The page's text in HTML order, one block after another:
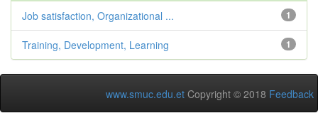
1
Job satisfaction, Organizational ...
1
Training, Development, Learning
www.smuc.edu.et Copyright © 2018 Feedback